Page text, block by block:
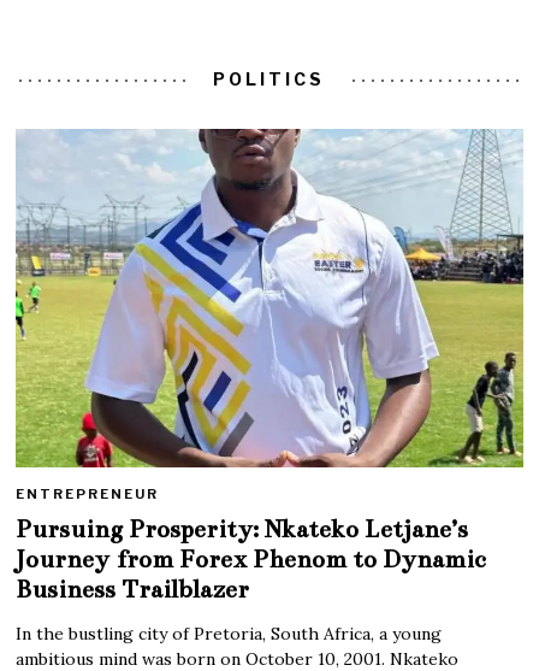
POLITICS
ENTREPRENEUR
Pursuing Prosperity: Nkateko Letjane’s
Journey from Forex Phenom to Dynamic
Business Trailblazer
In the bustling city of Pretoria, South Africa, a young
ambitious mind was born on October 10, 2001. Nkateko